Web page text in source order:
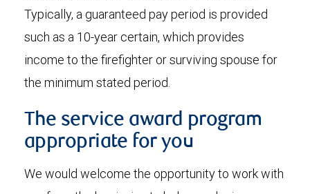
Typically, a guaranteed pay period is provided
such as a 10-year certain, which provides
income to the firefighter or surviving spouse for
the minimum stated period.
The service award program
appropriate for you
We would welcome the opportunity to work with